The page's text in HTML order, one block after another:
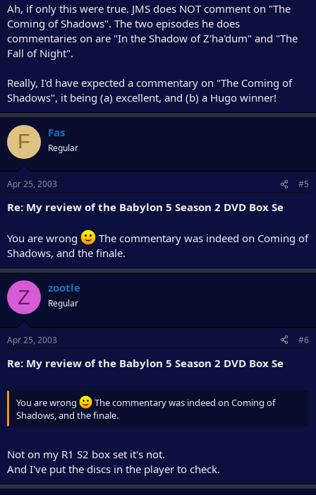
Ah, if only this were true. JMS does NOT comment on "The
Coming of Shadows". The two episodes he does
commentaries on are "In the Shadow of Z'ha'dum" and "The
Fall of Night".
Really, I'd have expected a commentary on "The Coming of
Shadows", it being (a) excellent, and (b) a Hugo winner!
F Fas
Regular
Apr 25, 2003 #5
Re: My review of the Babylon 5 Season 2 DVD Box Se
You are wrong
The commentary was indeed on Coming of
Shadows, and the finale.
Z zootle
Regular
Apr 25, 2003 #6
Re: My review of the Babylon 5 Season 2 DVD Box Se
You are wrong
The commentary was indeed on Coming of
Shadows, and the finale.
Not on my R1 S2 box set it's not.
And I've put the discs in the player to check.